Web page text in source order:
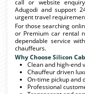
call or website
Adugodi and support
urgent travel
For those searching
or Premium car rental
dependable service
chauffeurs.
Why Choose Silicon
Clean and high-end
Chauffeur driven
On-time pickup and
Professional